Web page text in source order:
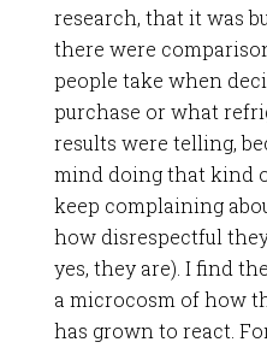
research, that it was
there were
people take when
purchase or what
results were telling,
mind doing that kind
keep complaining
how disrespectful
yes, they are). I find
a microcosm of how
has grown to react.